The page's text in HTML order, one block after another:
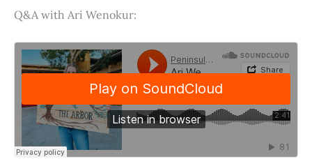
Q&A with Ari Wenokur: